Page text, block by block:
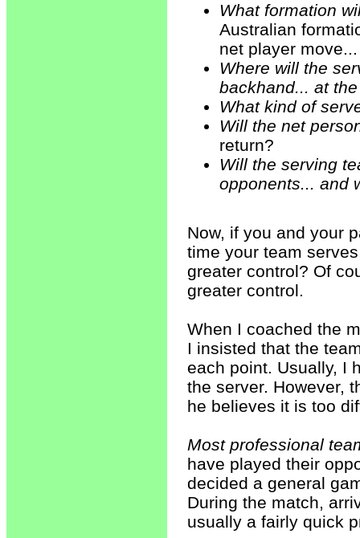
What formation
Australian
net player
Where will the
backhand... at
What kind of
Will the net
return?
Will the serving
opponents... and
Now, if you and your
time your team
greater control? Of
greater control.
When I coached the
I insisted that the
each point. Usually, I
the server. However,
he believes it is too
Most professional
have played their
decided a general
During the match,
usually a fairly quick